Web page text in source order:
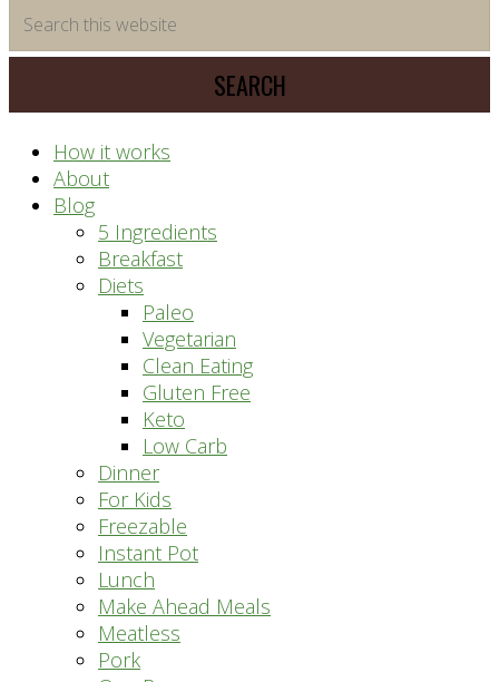
saving
meal
system
this
website
How it works
About
Blog
5 Ingredients
Breakfast
Diets
Paleo
Vegetarian
Clean Eating
Gluten Free
Keto
Low Carb
Dinner
For Kids
Freezable
Instant Pot
Lunch
Make Ahead Meals
Meatless
Pork